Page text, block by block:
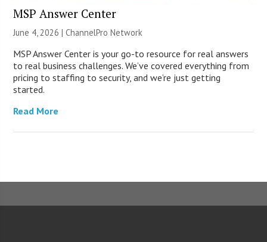
MSP Answer Center
June 4, 2026 |ChannelPro Network
MSP Answer Center is your go-to resource for real answers
to real business challenges. We’ve covered everything from
pricing to staffing to security, and we’re just getting
started.
Read More